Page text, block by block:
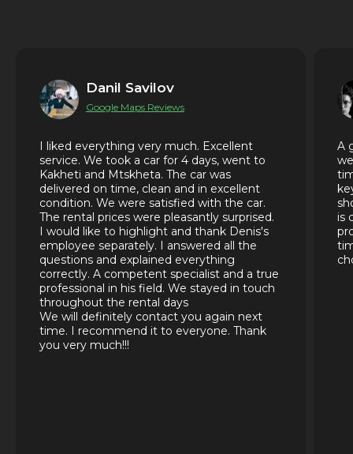
Danil Savilov
Google Maps Reviews
I liked everything very much. Excellent
service. We took a car for 4 days, went to
Kakheti and Mtskheta. The car was
delivered on time, clean and in excellent
condition. We were satisfied with the car.
The rental prices were pleasantly surprised.
I would like to highlight and thank Denis's
employee separately. I answered all the
questions and explained everything
correctly. A competent specialist and a true
professional in his field. We stayed in touch
throughout the rental days
We will definitely contact you again next
time. I recommend it to everyone. Thank
you very much!!!
A
is